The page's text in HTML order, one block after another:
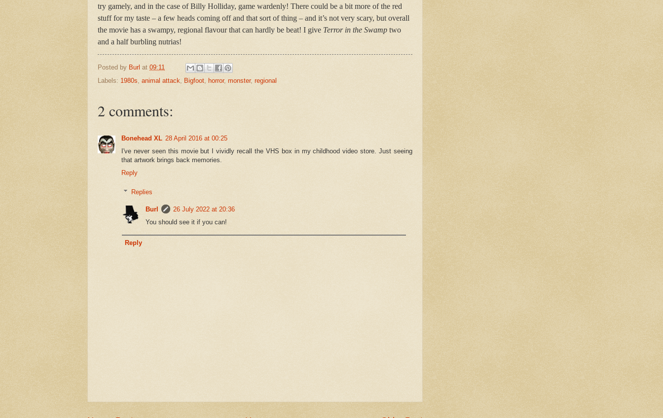
try gamely, and in the case of Billy Holliday, game wardenly! There could be a bit more of the red
stuff for my taste – a few heads coming off and that sort of thing – and it’s not very scary, but overall
the movie has a swampy, regional flavour that can hardly be beat! I give Terror in the Swamp two
and a half burbling nutrias!
Posted by Burl at 09:11
Labels: 1980s animal attack Bigfoot horror, monster, regional
2 comments:
Bonehead XL 28 April 2016 at 00:25
I've never seen this movie but I vividly recall the VHS box in my childhood video store. Just seeing
that artwork brings back memories.
Reply
Replies
Burl
26 July 2022 at 20:36
You should see it if you can!
Reply